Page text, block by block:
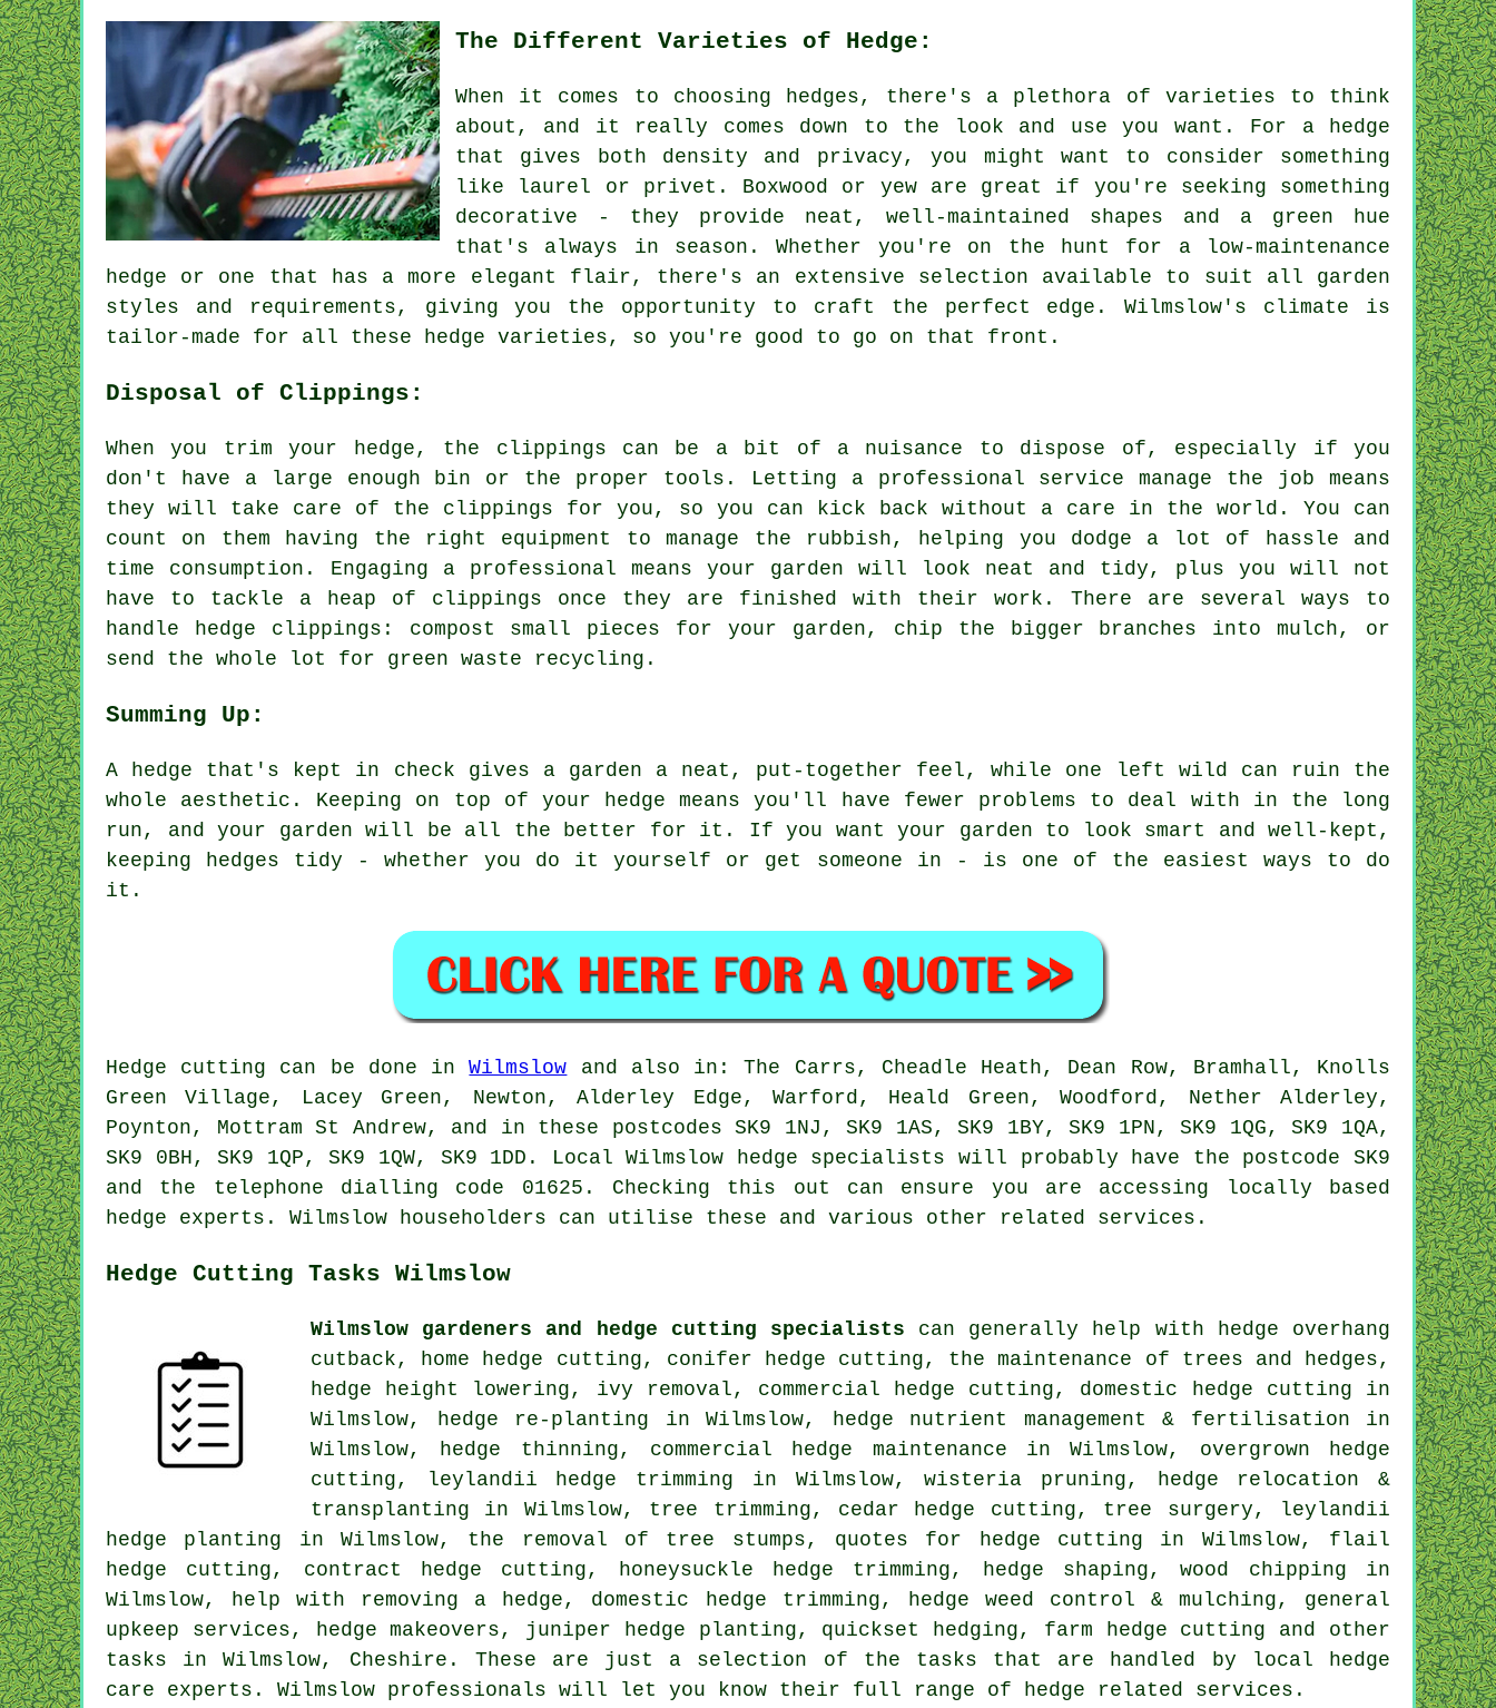
The Different Varieties of Hedge:
When it comes to choosing hedges, there's a plethora of varieties to think
about, and it really comes down to the look and use you want. For a hedge
that gives both density and privacy, you might want to consider something
like laurel or privet. Boxwood or yew are great if you're seeking something
decorative - they provide neat, well-maintained shapes and a green hue
that's always in season. Whether you're on the hunt for a low-maintenance
hedge or one that has a more elegant flair, there's an extensive selection available to suit all garden
styles and requirements, giving you the opportunity to craft the perfect edge. Wilmslow's climate is
tailor-made for all these hedge varieties, so you're good to go on that front.
Disposal of Clippings:
When you trim your hedge, the clippings can be a bit of a nuisance to dispose of, especially if you
don't have a large enough bin or the proper tools. Letting a professional service manage the job means
they will take care of the clippings for you, so you can kick back without a care in the world. You can
count on them having the right equipment to manage the rubbish, helping you dodge a lot of hassle and
time consumption. Engaging a professional means your garden will look neat and tidy, plus you will not
have to tackle a heap of clippings once they are finished with their work. There are several ways to
handle hedge clippings: compost small pieces for your garden, chip the bigger branches into mulch, or
send the whole lot for green waste recycling.
Summing Up:
A hedge that's kept in check gives a garden a neat, put-together feel, while one left wild can ruin the
whole aesthetic. Keeping on top of your hedge means you'll have fewer problems to deal with in the long
run, and your garden will be all the better for it. If you want your garden to look smart and well-kept,
keeping hedges tidy - whether you do it yourself or get someone in - is one of the easiest ways to do
it.
Hedge cutting can be done inWilmslow and also in: The Carrs, Cheadle Heath, Dean Row, Bramhall, Knolls
Green Village, Lacey Green, Newton, Alderley Edge, Warford, Heald Green, Woodford, Nether Alderley,
Poynton, Mottram St Andrew, and in these postcodes SK9 1NJ, SK9 1AS, SK9 1BY, SK9 1PN, SK9 1QG, SK9 1QA,
SK9 0BH, SK9 1QP, SK9 1QW, SK9 1DD. Local Wilmslow hedge specialists will probably have the postcode SK9
and the telephone dialling code 01625. Checking this out can ensure you are accessing locally based
hedge experts. Wilmslow householders can utilise these and various other related services.
Hedge Cutting Tasks Wilmslow
Wilmslow gardeners and hedge cutting specialists can generally help with hedge overhang
cutback, home hedge cutting, conifer hedge cutting, the maintenance of trees and hedges,
hedge height lowering, ivy removal, commercial hedge cutting, domestic hedge cutting in
Wilmslow, hedge re-planting in Wilmslow, hedge nutrient management & fertilisation in
Wilmslow, hedge thinning, commercial hedge maintenance in Wilmslow, overgrown hedge
cutting, leylandii hedge trimming in Wilmslow, wisteria pruning, hedge relocation &
transplanting in Wilmslow, tree trimming, cedar hedge cutting, tree surgery, leylandii
hedge planting in Wilmslow, the removal of tree stumps, quotes for hedge cutting in Wilmslow, flail
hedge cutting, contract hedge cutting, honeysuckle hedge trimming, hedge shaping, wood chipping in
Wilmslow, help with removing a hedge, domestic hedge trimming, hedge weed control & mulching, general
upkeep services, hedge makeovers, juniper hedge planting, quickset hedging, farm hedge cutting and other
tasks in Wilmslow, Cheshire. These are just a selection of the tasks that are handled by local hedge
care experts. Wilmslow professionals will let you know their full range of hedge related services.